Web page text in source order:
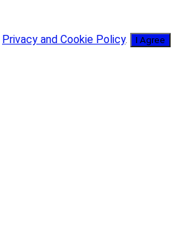
Privacy and Cookie Policy. I Agree